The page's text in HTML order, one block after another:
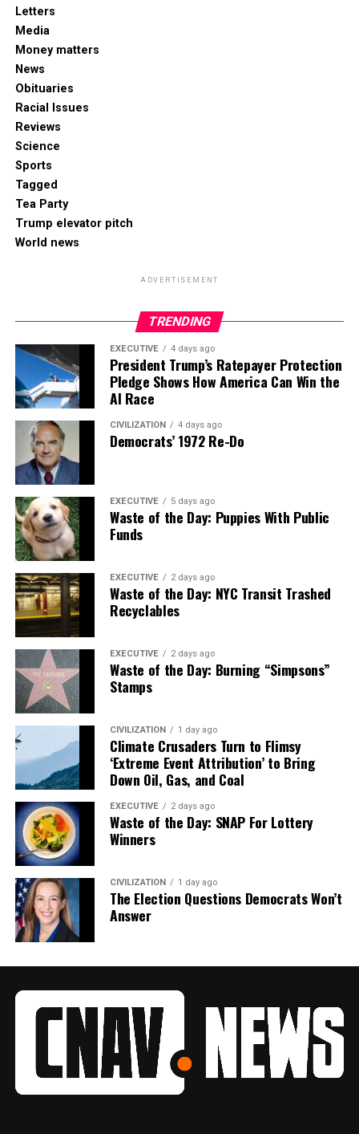
Letters
Media
Money matters
News
Obituaries
Racial Issues
Reviews
Science
Sports
Tagged
Tea Party
Trump elevator pitch
World news
ADVERTISEMENT
TRENDING
EXECUTIVE 4 days ago
President Trump’s Ratepayer Protection
Pledge Shows How America Can Win the
AI Race
CIVILIZATION 4 days ago
Democrats’ 1972 Re-Do
EXECUTIVE 5 days ago
Waste of the Day: Puppies With Public
Funds
EXECUTIVE 2 days ago
Waste of the Day: NYC Transit Trashed
Recyclables
EXECUTIVE 2 days ago
Waste of the Day: Burning “Simpsons”
Stamps
CIVILIZATION 1 day ago
Climate Crusaders Turn to Flimsy
‘Extreme Event Attribution’ to Bring
Down Oil, Gas, and Coal
EXECUTIVE 2 days ago
Waste of the Day: SNAP For Lottery
Winners
CIVILIZATION 1 day ago
The Election Questions Democrats Won’t
Answer